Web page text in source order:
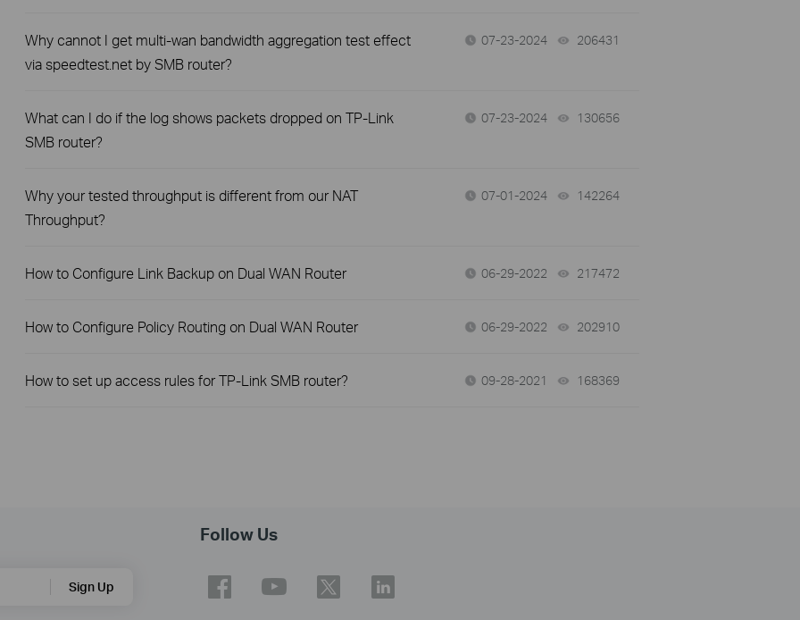
Why cannot I get multi-wan bandwidth aggregation test effect
via speedtest.net by SMB router?
07-23-2024 206431
What can I do if the log shows packets dropped on TP-Link
SMB router?
07-23-2024 130656
Why your tested throughput is different from our NAT
Throughput?
07-01-2024 142264
How to Configure Link Backup on Dual WAN Router 06-29-2022 217472
How to Configure Policy Routing on Dual WAN Router 06-29-2022 202910
How to set up access rules for TP-Link SMB router? 09-28-2021 168369
Sign Up
Follow Us